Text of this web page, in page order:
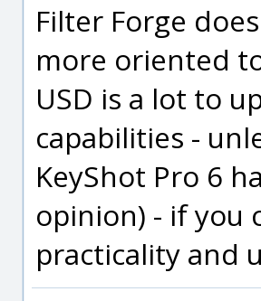
Filter Forge
more oriented
USD is a lot to
capabilities -
KeyShot Pro 6
opinion) - if you
practicality and